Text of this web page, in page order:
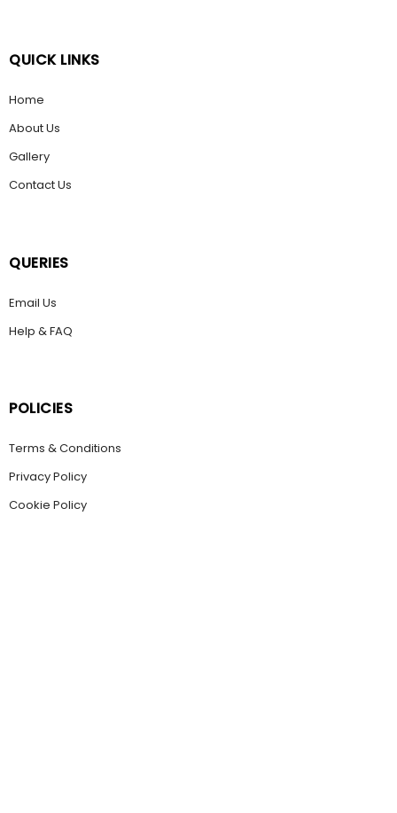
QUICK LINKS
Home
About Us
Gallery
Contact Us
QUERIES
Email Us
Help & FAQ
POLICIES
Terms & Conditions
Privacy Policy
Cookie Policy